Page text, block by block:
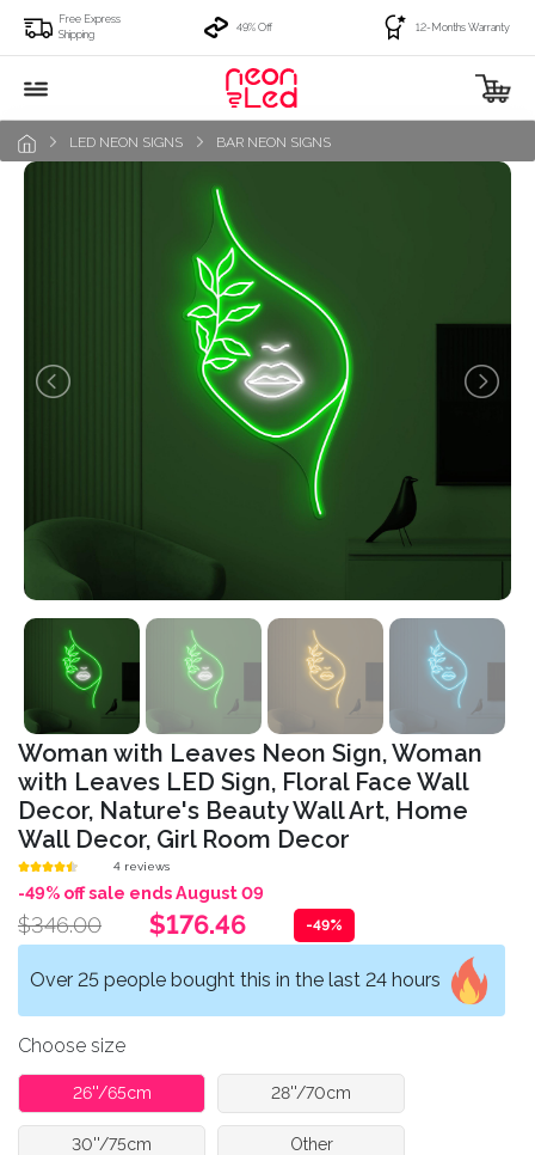
Free Express
Shipping
49% Off 12-Months Warranty
LED NEON SIGNS BAR NEON SIGNS
Woman with Leaves Neon Sign, Woman
with Leaves LED Sign, Floral Face Wall
Decor, Nature's Beauty Wall Art, Home
Wall Decor, Girl Room Decor
4 reviews
-49% off sale ends August 09
$346.00 $176.46 -49%
Over 25 people bought this in the last 24 hours
Choose size
26''/65cm 28''/70cm
30''/75cm Other